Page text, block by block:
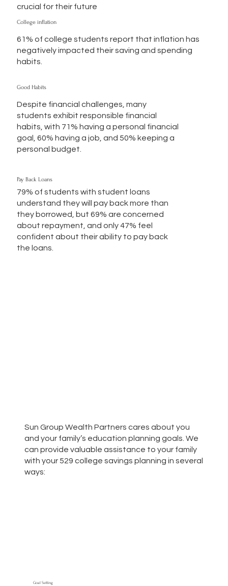
crucial for their future
College inflation
61% of college students report that inflation has
negatively impacted their saving and spending
habits.
Good Habits
Despite financial challenges, many
students exhibit responsible financial
habits, with 71% having a personal financial
goal, 60% having a job, and 50% keeping a
personal budget.
Pay Back Loans
79% of students with student loans
understand they will pay back more than
they borrowed, but 69% are concerned
about repayment, and only 47% feel
confident about their ability to pay back
the loans.
Sun Group Wealth Partners cares about you
and your family’s education planning goals. We
can provide valuable assistance to your family
with your 529 college savings planning in several
ways:
Goal Setting